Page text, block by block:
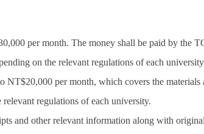
per month. The money shall be paid by the
on the relevant regulations of each
NT$20,000 per month, which covers the
regulations of each university.
and other relevant information along with